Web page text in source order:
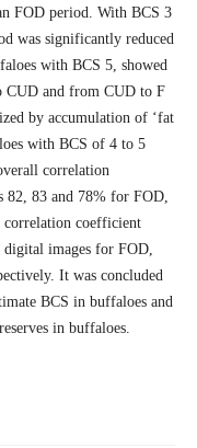
FOD period. With BCS 3
was significantly reduced
with BCS 5, showed
CUD and from CUD to F
by accumulation of ‘fat
with BCS of 4 to 5
correlation
82, 83 and 78% for FOD,
correlation coefficient
digital images for FOD,
It was concluded
BCS in buffaloes and
in buffaloes.